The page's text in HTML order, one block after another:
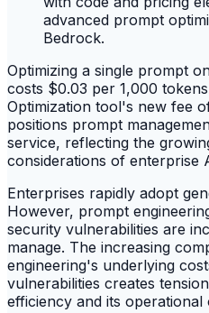
Optimizing a single prompt
costs $0.03 per 1,000
Optimization tool's new fee
positions prompt
service, reflecting the
considerations of enterprise
Enterprises rapidly adopt
However, prompt
security vulnerabilities are
manage. The increasing
engineering's underlying
vulnerabilities creates
efficiency and its operational